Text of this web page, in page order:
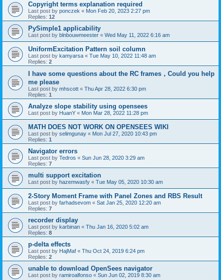
Copyright terms explanation required
Last post by ponczek « Mon Feb 20, 2023 2:27 pm
Replies: 12
PySimple1 applicability
Last post by blnbouwmeester « Wed May 11, 2022 6:16 am
UniformExcitation Pattern soil column
Last post by kamyarsa « Tue May 10, 2022 11:48 am
Replies: 2
I have some questions about the RC frames，Could you help
me please
Last post by mhscott « Thu Apr 28, 2022 6:30 pm
Replies: 1
Analyze slope stability using opensees
Last post by HuanY « Mon Mar 28, 2022 11:28 pm
MATH DOES NOT WORK ON OPENSEES WIKI
Last post by selimgunay « Mon Jul 27, 2020 10:43 pm
Replies: 1
Navigator errors
Last post by Tedros « Sun Jun 28, 2020 3:29 am
Replies: 7
multi support excitation
Last post by hazemwasfy « Tue May 05, 2020 10:30 am
2-Story Moment Frame with Panel Zones and RBS Result
Last post by farhadsevom « Sat Jan 25, 2020 12:20 am
Replies: 7
recorder display
Last post by karbinan « Thu Jan 16, 2020 5:02 am
Replies: 8
p-delta effects
Last post by HajMaf « Thu Oct 24, 2019 6:24 pm
Replies: 2
unable to download OpenSees navigator
Last post by ramiroalfonso « Sun Jun 02, 2019 8:30 am